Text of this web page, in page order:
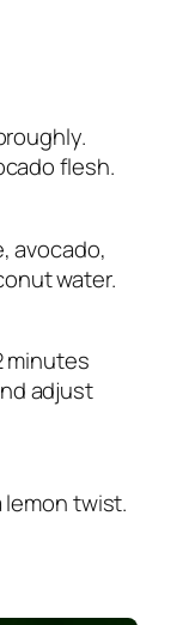
flesh.
avocado,
water.
minutes
adjust
lemon twist.